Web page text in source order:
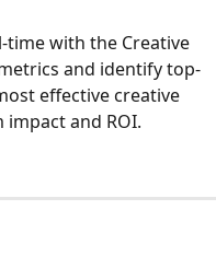
with the Creative
and identify top-
effective creative
and ROI.